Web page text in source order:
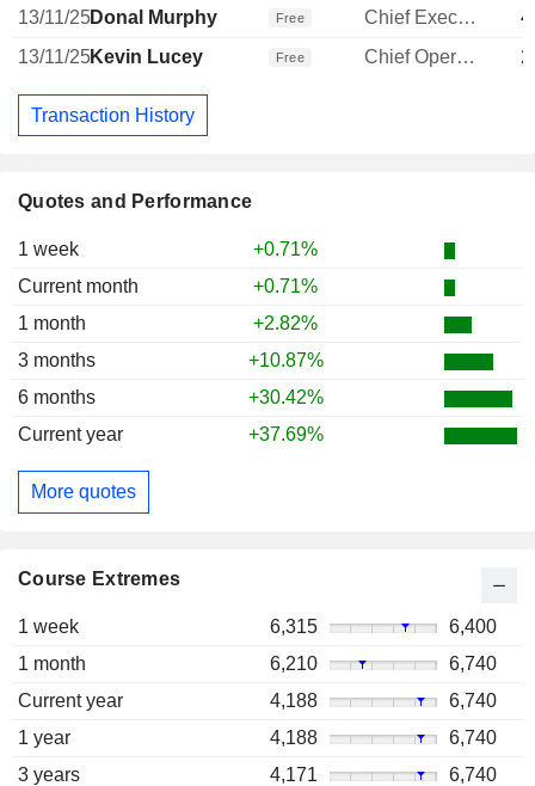
Quotes and Performance
1 week
+0.71%
Current month
+0.71%
1 month
+2.82%
3 months
+10.87%
6 months
+30.42%
Current year
+37.69%
More quotes
Course Extremes
1 week 6,315
6,400
1 month
6,210
6,740
Current year
4,188
6,740
1 year
4,188
6,740
3 years
4,171
6,740
13/11/25Donal Murphy Free Chief Executive Officer
13/11/25Kevin Lucey Free Chief Operating Officer
Transaction History